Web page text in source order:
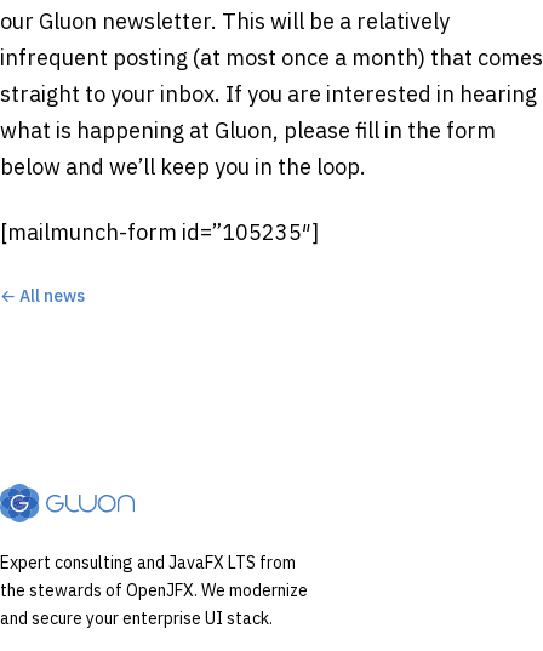
our Gluon newsletter. This will be a relatively
infrequent posting (at most once a month) that comes
straight to your inbox. If you are interested in hearing
what is happening at Gluon, please fill in the form
below and we’ll keep you in the loop.
[mailmunch-form id=”105235″]
← All news
Expert consulting and JavaFX LTS from
the stewards of OpenJFX. We modernize
and secure your enterprise UI stack.